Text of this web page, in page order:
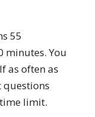
55
minutes. You
as often as
questions
limit.